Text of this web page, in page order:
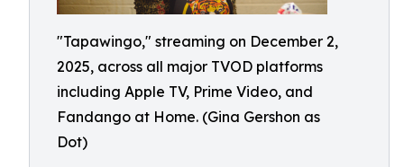
"Tapawingo," streaming on December 2,
2025, across all major TVOD platforms
including Apple TV, Prime Video, and
Fandango at Home. (Gina Gershon as
Dot)